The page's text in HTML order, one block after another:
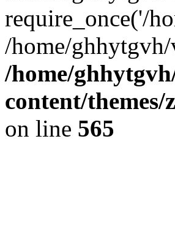
require_once('/
/home/
/home/
content/
on line 565